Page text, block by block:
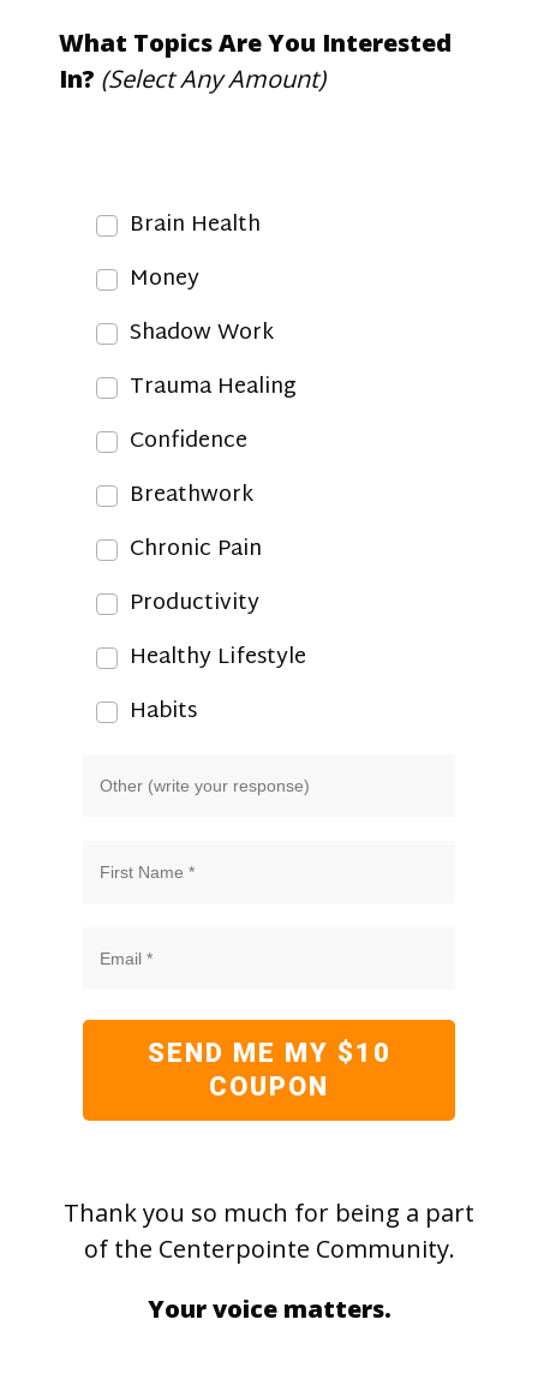
What Topics Are You Interested
In? (Select Any Amount)
Brain Health
Money
Shadow Work
Trauma Healing
Confidence
Breathwork
Chronic Pain
Productivity
Healthy Lifestyle
Habits
SEND ME MY $10
COUPON
Thank you so much for being a part
of the Centerpointe Community.
Your voice matters.